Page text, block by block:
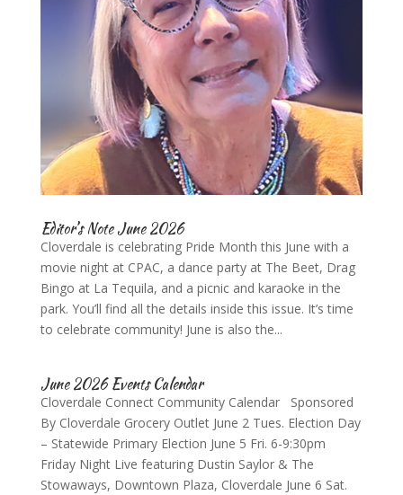
Editor’s Note June 2026
Cloverdale is celebrating Pride Month this June with a
movie night at CPAC, a dance party at The Beet, Drag
Bingo at La Tequila, and a picnic and karaoke in the
park. You’ll find all the details inside this issue. It’s time
to celebrate community! June is also the...
June 2026 Events Calendar
Cloverdale Connect Community Calendar Sponsored
By Cloverdale Grocery Outlet June 2 Tues. Election Day
– Statewide Primary Election June 5 Fri. 6-9:30pm
Friday Night Live featuring Dustin Saylor & The
Stowaways, Downtown Plaza, Cloverdale June 6 Sat.